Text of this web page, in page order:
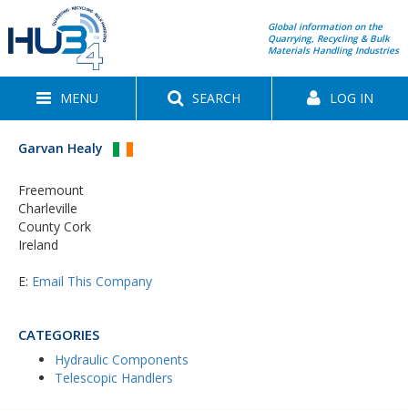
Global information on the
Quarrying, Recycling & Bulk
Materials Handling Industries
MENU SEARCH LOG IN
Garvan Healy
Freemount
Charleville
County Cork
Ireland
E: Email This Company
CATEGORIES
Hydraulic Components
Telescopic Handlers